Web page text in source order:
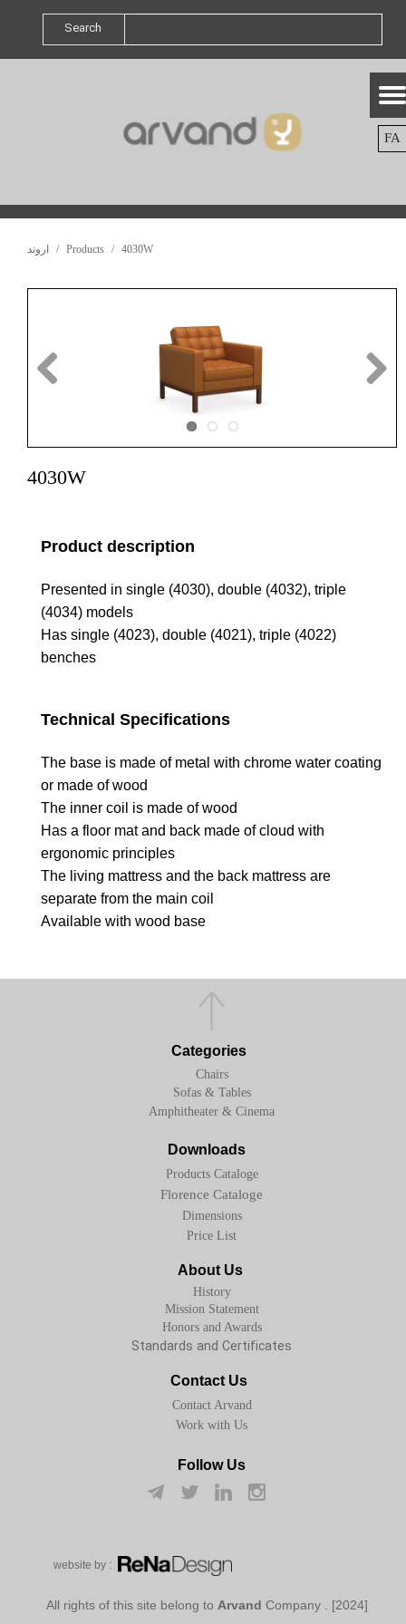
FA
Search
اروند Products 4030W
4030W
Product description
Presented in single (4030), double (4032), triple
(4034) models
Has single (4023), double (4021), triple (4022)
benches
Technical Specifications
The base is made of metal with chrome water coating
or made of wood
The inner coil is made of wood
Has a floor mat and back made of cloud with
ergonomic principles
The living mattress and the back mattress are
separate from the main coil
Available with wood base
Categories
Chairs
Sofas & Tables
Downloads
Products Cataloge
Florence Cataloge
Dimensions
About Us
History
Mission Statement
Standards and Certificates
Honors and Awards
Contact Us
Contact Arvand
Work with Us
Follow Us
Price List
Amphitheater & Cinema
w​​​​​​​ebsite by :
[2024] . All rights of this site belong to
ArvandCompany